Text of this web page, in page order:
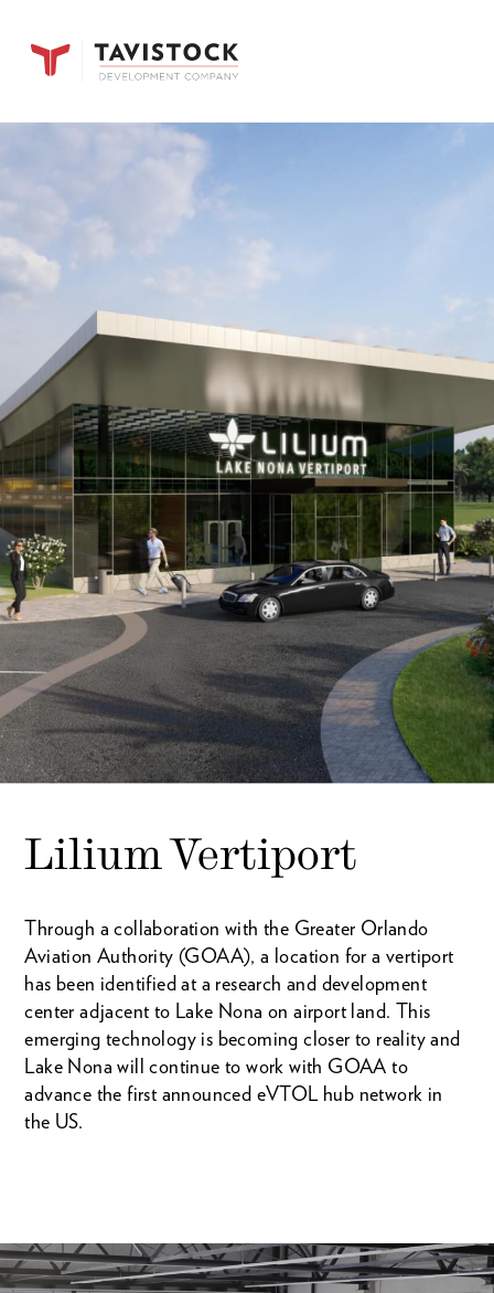
Lilium Vertiport
Through a collaboration with the Greater Orlando
Aviation Authority (GOAA), a location for a vertiport
has been identified at a research and development
center adjacent to Lake Nona on airport land. This
emerging technology is becoming closer to reality and
Lake Nona will continue to work with GOAA to
advance the first announced eVTOL hub network in
the US.